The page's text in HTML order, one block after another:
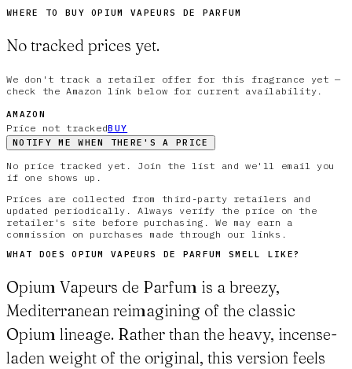
WHERE TO BUYOPIUM VAPEURS DE PARFUM
No tracked prices yet.
We don't track a retailer offer for this fragrance yet —
check the Amazon link below for current availability.
AMAZON
Price not trackedBUY
NOTIFY ME WHEN THERE'S A PRICE
No price tracked yet. Join the list and we'll email you
if one shows up.
Prices are collected from third-party retailers and
updated periodically. Always verify the price on the
retailer's site before purchasing. We may earn a
commission on purchases made through our links.
WHAT DOESOPIUM VAPEURS DE PARFUM SMELL LIKE?
Opium Vapeurs de Parfum is a breezy,
Mediterranean reimagining of the classic
Opium lineage. Rather than the heavy, incense-
laden weight of the original, this version feels